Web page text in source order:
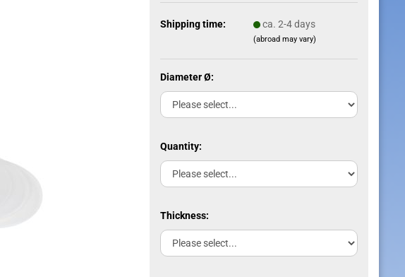
Shipping time: ca. 2-4 days
(abroad may vary)
Diameter Ø:
Quantity:
Thickness: